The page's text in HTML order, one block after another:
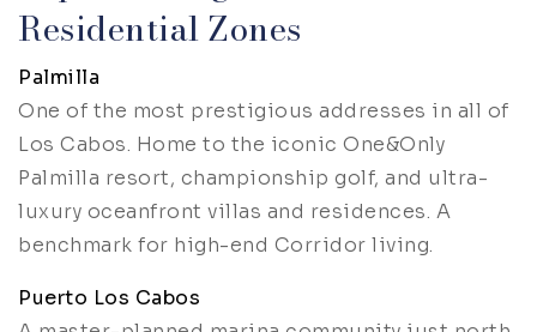
Residential Zones
Palmilla
One of the most prestigious addresses in all of
Los Cabos. Home to the iconic One&Only
Palmilla resort, championship golf, and ultra-
luxury oceanfront villas and residences. A
benchmark for high-end Corridor living.
Puerto Los Cabos